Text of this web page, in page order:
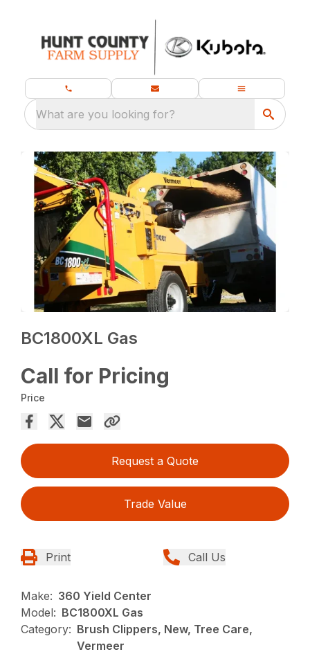
What are you looking for?
BC1800XL Gas
Call for Pricing
Price
Request a Quote
Trade Value
Print Call Us
Make: 360 Yield Center
Model: BC1800XL Gas
Category: Brush Clippers, New, Tree Care,
Vermeer